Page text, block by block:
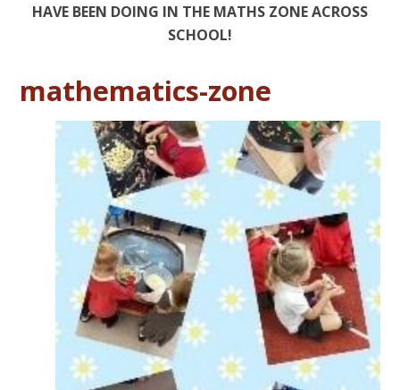
HAVE BEEN DOING IN THE MATHS ZONE ACROSS
SCHOOL!
mathematics-zone